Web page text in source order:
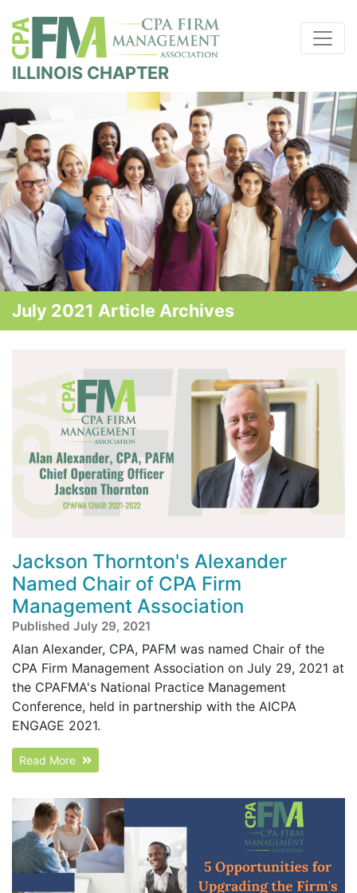
ILLINOIS CHAPTER
July 2021 Article Archives
Jackson Thornton's Alexander
Named Chair of CPA Firm
Management Association
Published July 29, 2021
Alan Alexander, CPA, PAFM was named Chair of the
CPA Firm Management Association on July 29, 2021 at
the CPAFMA's National Practice Management
Conference, held in partnership with the AICPA
ENGAGE 2021.
Read More